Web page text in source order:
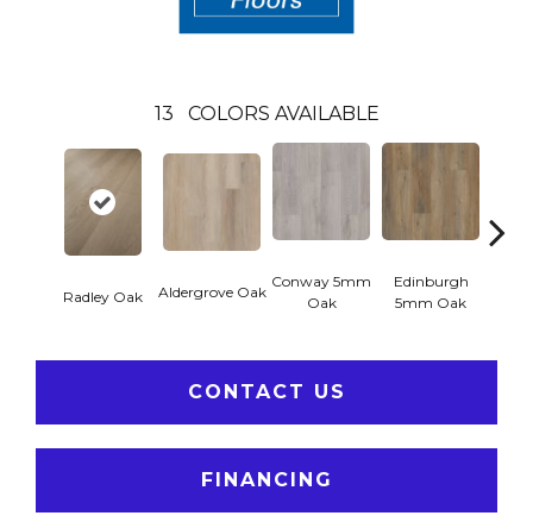
13 COLORS AVAILABLE
Radley Oak Aldergrove Oak
Conway 5mm
Oak
Edinburgh
5mm Oak
CONTACT US
FINANCING